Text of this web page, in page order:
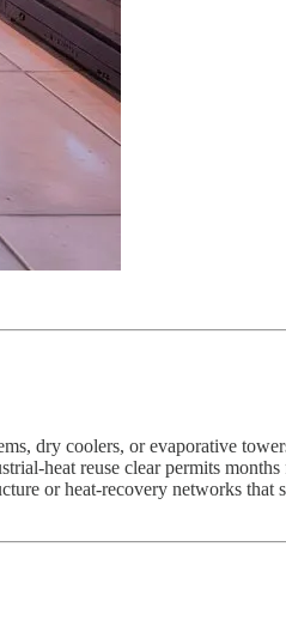
dry coolers, or evaporative
heat reuse clear permits months
or heat-recovery networks that